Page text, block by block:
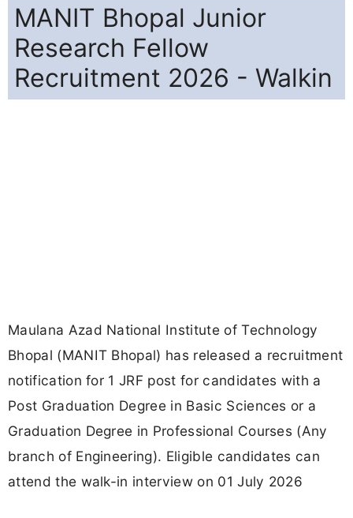
MANIT Bhopal Junior
Research Fellow
Recruitment 2026 - Walkin
Maulana Azad National Institute of Technology
Bhopal (MANIT Bhopal) has released a recruitment
notification for 1 JRF post for candidates with a
Post Graduation Degree in Basic Sciences or a
Graduation Degree in Professional Courses (Any
branch of Engineering). Eligible candidates can
attend the walk-in interview on 01 July 2026